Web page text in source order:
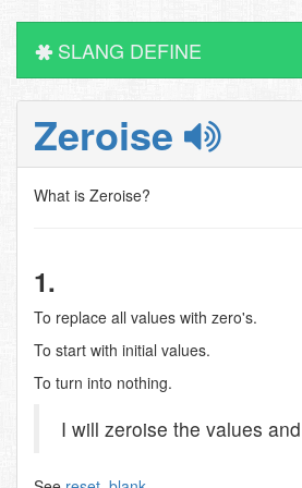
SLANG DEFINE
Zeroise
What is Zeroise?
1.
To replace all values with zero's.
To start with initial values.
To turn into nothing.
I will zeroise the values